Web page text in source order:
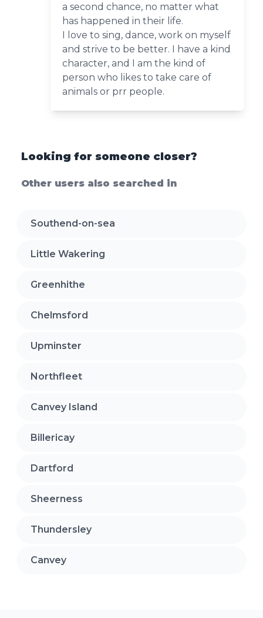
a second chance, no matter what
has happened in their life.
I love to sing, dance, work on myself
and strive to be better. I have a kind
character, and I am the kind of
person who likes to take care of
animals or prr people.
Looking for someone closer?
Other users also searched in
Southend-on-sea
Little Wakering
Greenhithe
Chelmsford
Upminster
Northfleet
Canvey Island
Billericay
Dartford
Sheerness
Thundersley
Canvey